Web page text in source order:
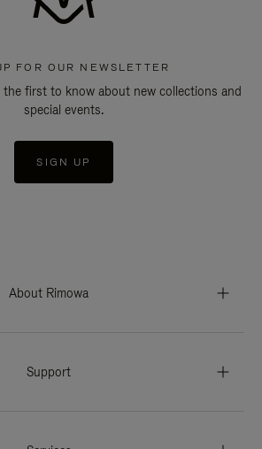
FOR OUR NEWSLETTER
the first to know about new collections and
special events.
SIGN UP
About Rimowa
Support